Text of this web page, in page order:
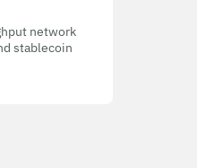
network
stablecoin